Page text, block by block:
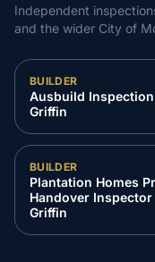
Independent
and the wider City of
BUILDER
Ausbuild Inspection
Griffin
BUILDER
Plantation Homes
Handover Inspector
Griffin